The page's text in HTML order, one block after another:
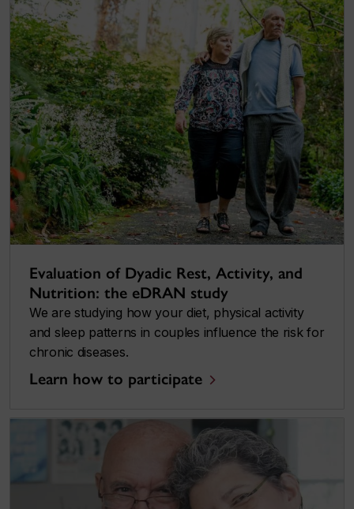
Evaluation of Dyadic Rest, Activity, and
Nutrition: the eDRAN study
We are studying how your diet, physical activity
and sleep patterns in couples influence the risk for
chronic diseases.
Learn how to participate